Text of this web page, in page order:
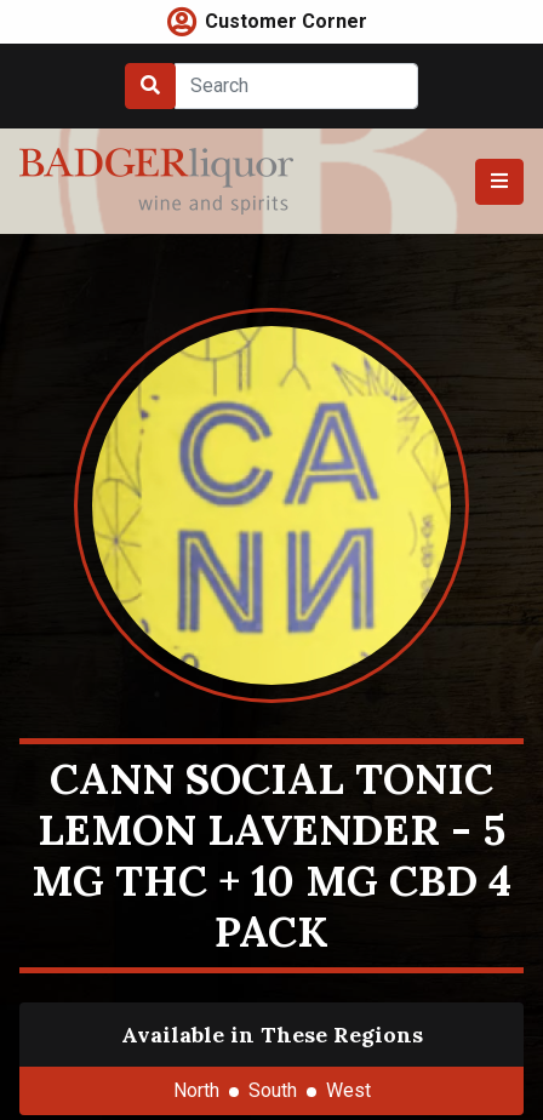
to
Customer Corner
CANN SOCIAL TONIC
LEMON LAVENDER - 5
MG THC + 10 MG CBD 4
PACK
Available in These Regions
North South West